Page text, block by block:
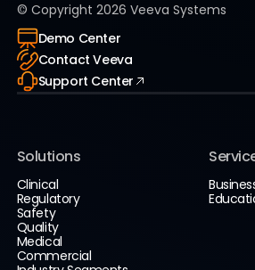
© Copyright 2026 Veeva Systems
Demo Center
Contact Veeva
Support Center
Solutions
Clinical
Regulatory
Safety
Quality
Medical
Commercial